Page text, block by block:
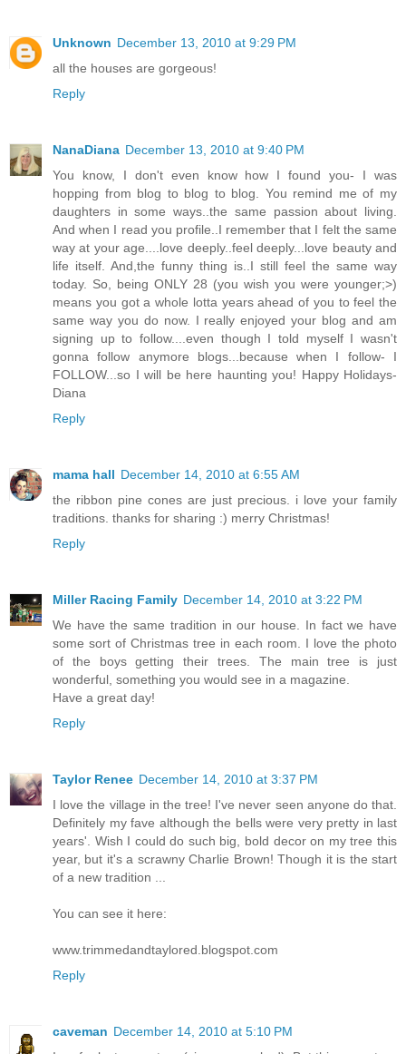
Unknown December 13, 2010 at 9:29 PM
all the houses are gorgeous!
Reply
NanaDiana December 13, 2010 at 9:40 PM
You know, I don't even know how I found you- I was
hopping from blog to blog to blog. You remind me of my
daughters in some ways..the same passion about living.
And when I read you profile..I remember that I felt the same
way at your age....love deeply..feel deeply...love beauty and
life itself. And,the funny thing is..I still feel the same way
today. So, being ONLY 28 (you wish you were younger;>)
means you got a whole lotta years ahead of you to feel the
same way you do now. I really enjoyed your blog and am
signing up to follow....even though I told myself I wasn't
gonna follow anymore blogs...because when I follow- I
FOLLOW...so I will be here haunting you! Happy Holidays-
Diana
Reply
mama hall December 14, 2010 at 6:55 AM
the ribbon pine cones are just precious. i love your family
traditions. thanks for sharing :) merry Christmas!
Reply
Miller Racing Family December 14, 2010 at 3:22 PM
We have the same tradition in our house. In fact we have
some sort of Christmas tree in each room. I love the photo
of the boys getting their trees. The main tree is just
wonderful, something you would see in a magazine.
Have a great day!
Reply
Taylor Renee December 14, 2010 at 3:37 PM
I love the village in the tree! I've never seen anyone do that.
Definitely my fave although the bells were very pretty in last
years'. Wish I could do such big, bold decor on my tree this
year, but it's a scrawny Charlie Brown! Though it is the start
of a new tradition ...
You can see it here:
www.trimmedandtaylored.blogspot.com
Reply
caveman December 14, 2010 at 5:10 PM